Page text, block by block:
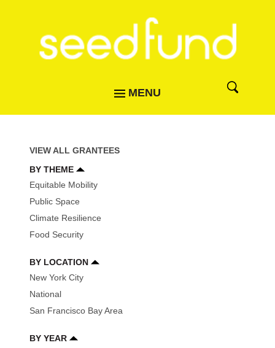
MENU
VIEW ALL GRANTEES
BY THEME
Equitable Mobility
Public Space
Climate Resilience
Food Security
BY LOCATION
New York City
National
San Francisco Bay Area
BY YEAR